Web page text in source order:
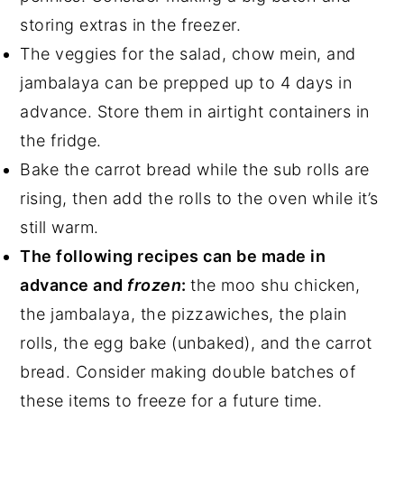
storing extras in the freezer.
The veggies for the salad, chow mein, and
jambalaya can be prepped up to 4 days in
advance. Store them in airtight containers in
the fridge.
Bake the carrot bread while the sub rolls are
rising, then add the rolls to the oven while it’s
still warm.
The following recipes can be made in
advance and frozen:the moo shu chicken,
the jambalaya, the pizzawiches, the plain
rolls, the egg bake (unbaked), and the carrot
bread. Consider making double batches of
these items to freeze for a future time.